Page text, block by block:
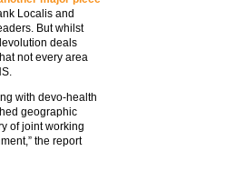
Localis and
But whilst
deals
not every area
with devo-health
geographic
of joint working
the report